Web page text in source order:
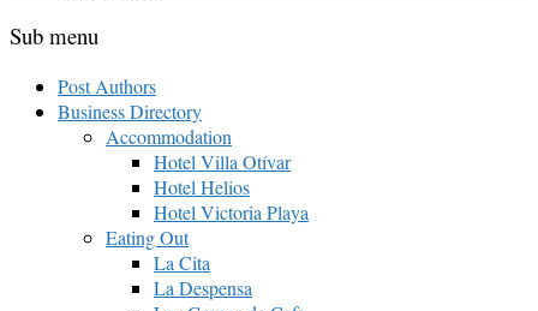
Sub menu
Post Authors
Business Directory
Accommodation
Hotel Villa Otívar
Hotel Helios
Hotel Victoria Playa
Eating Out
La Cita
La Despensa